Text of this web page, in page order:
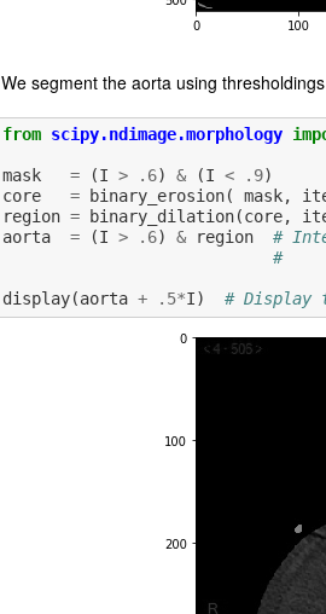
We segment the aorta using
from scipy.ndimage.morphology
mask = (I > . 6) & (I < . 9)
core
= binary_erosion( mask,
region = binary_dilation(core,
aorta
= (I > . 6) & region
#
#
display(aorta + . 5*I) # Display